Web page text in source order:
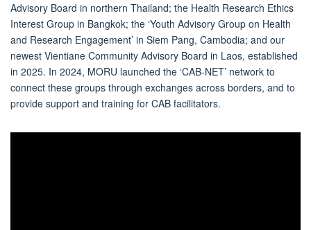
Advisory Board in northern Thailand; the Health Research Ethics
Interest Group in Bangkok; the ‘Youth Advisory Group on Health
and Research Engagement’ in Siem Pang, Cambodia; and our
newest Vientiane Community Advisory Board in Laos, established
in 2025. In 2024, MORU launched the ‘CAB-NET’ network to
connect these groups through exchanges across borders, and to
provide support and training for CAB facilitators.